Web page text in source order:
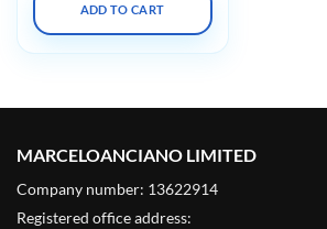
ADD TO CART
MARCELOANCIANO LIMITED
Company number: 13622914
Registered office address: